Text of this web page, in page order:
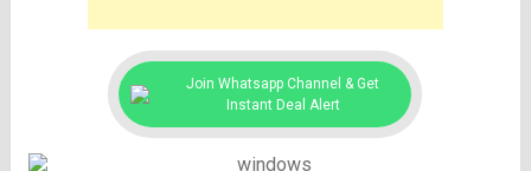
Join Whatsapp Channel & Get
Instant Deal Alert